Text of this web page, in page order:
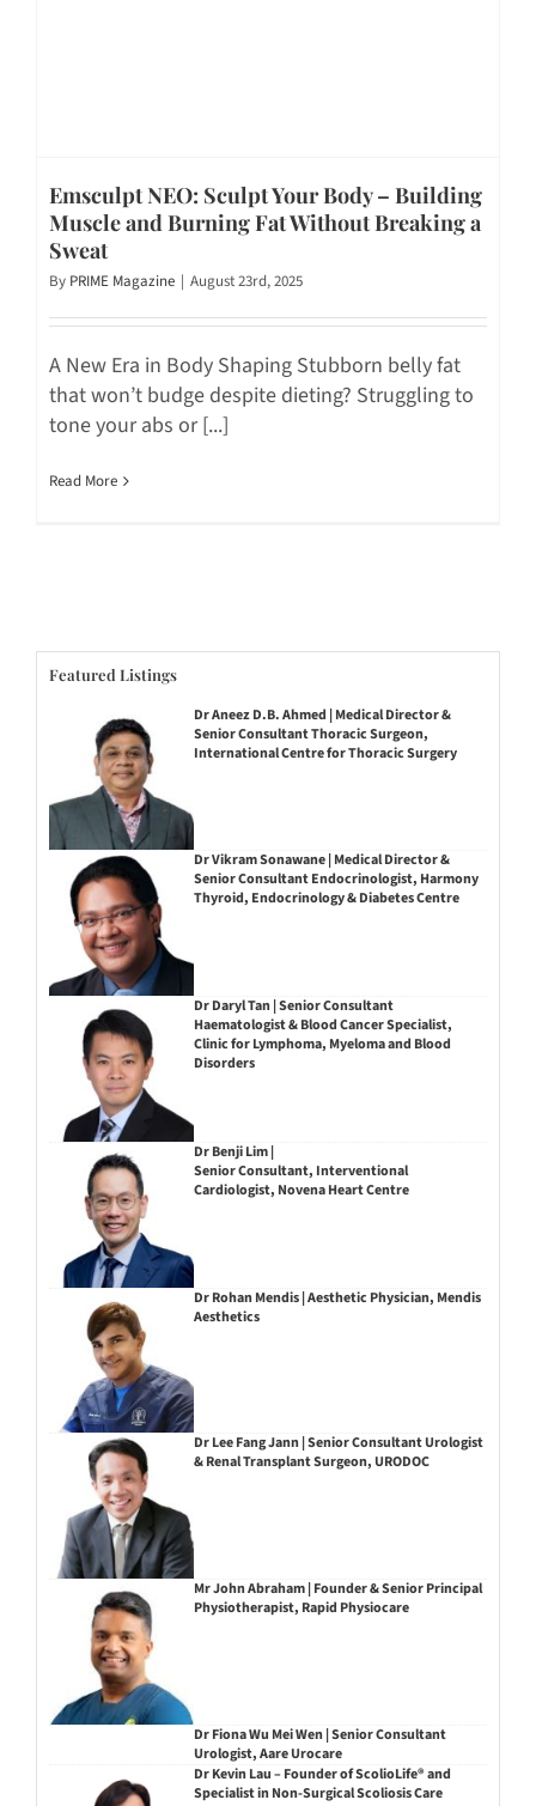
Emsculpt NEO: Sculpt Your Body – Building
Muscle and Burning Fat Without Breaking a
Sweat
By PRIME Magazine | August 23rd, 2025
A New Era in Body Shaping Stubborn belly fat
that won’t budge despite dieting? Struggling to
tone your abs or [...]
Read More
Featured Listings
Dr Aneez D.B. Ahmed | Medical Director &
Senior Consultant Thoracic Surgeon,
International Centre for Thoracic Surgery
Dr Vikram Sonawane | Medical Director &
Senior Consultant Endocrinologist, Harmony
Thyroid, Endocrinology & Diabetes Centre
Dr Daryl Tan | Senior Consultant
Haematologist & Blood Cancer Specialist,
Clinic for Lymphoma, Myeloma and Blood
Disorders
Dr Benji Lim |
Senior Consultant, Interventional
Cardiologist, Novena Heart Centre
Dr Rohan Mendis | Aesthetic Physician, Mendis
Aesthetics
Dr Lee Fang Jann | Senior Consultant Urologist
& Renal Transplant Surgeon, URODOC
Mr John Abraham | Founder & Senior Principal
Physiotherapist, Rapid Physiocare
Dr Fiona Wu Mei Wen | Senior Consultant
Urologist, Aare Urocare
Dr Kevin Lau – Founder of ScolioLife® and
Specialist in Non-Surgical Scoliosis Care